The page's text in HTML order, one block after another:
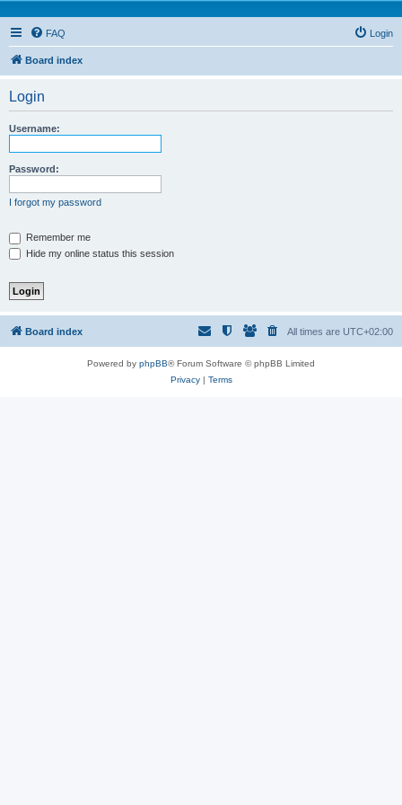
FAQ Login
Board index
Login
Username:
Password:
I forgot my password
Remember me
Hide my online status this session
Board index All times are UTC+02:00
Powered by phpBB® Forum Software © phpBB Limited
Privacy| Terms